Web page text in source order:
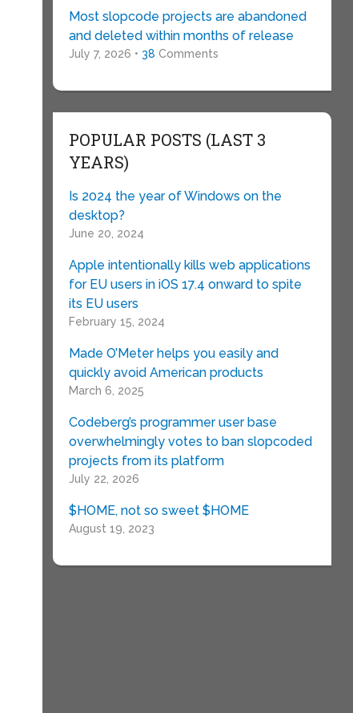
Most slopcode projects are abandoned
and deleted within months of release
July 7, 2026 • 38 Comments
POPULAR POSTS (LAST 3
YEARS)
Is 2024 the year of Windows on the
desktop?
June 20, 2024
Apple intentionally kills web applications
for EU users in iOS 17.4 onward to spite
its EU users
February 15, 2024
Made O’Meter helps you easily and
quickly avoid American products
March 6, 2025
Codeberg’s programmer user base
overwhelmingly votes to ban slopcoded
projects from its platform
July 22, 2026
$HOME, not so sweet $HOME
August 19, 2023